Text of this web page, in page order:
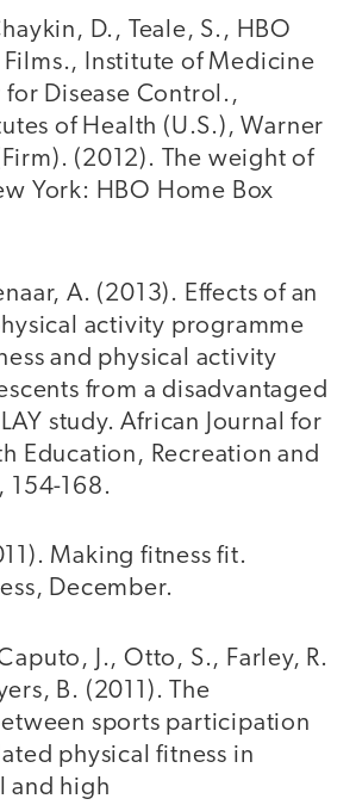
D., Teale, S., HBO
Institute of Medicine
for Disease Control.,
of Health (U.S.), Warner
(2012). The weight of
York: HBO Home Box
A. (2013). Effects of an
activity programme
and physical activity
from a disadvantaged
study. African Journal for
Education, Recreation and
154-168.
Making fitness fit.
December.
J., Otto, S., Farley, R.
B. (2011). The
sports participation
physical fitness in
and high